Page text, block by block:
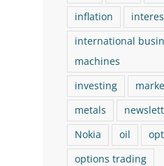
The Logical Investor
Newsletter: March 2026
inflation
international
machines
investing
metals
Nokia
oil
options trading